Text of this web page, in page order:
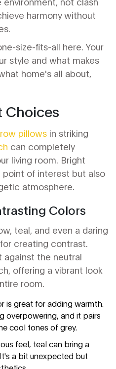
harmony without
size-fits-all here. Your
style and what makes
home's all about,
Choices
pillows in striking
can completely
living room. Bright
of interest but also
atmosphere.
Colors
teal, and even a daring
creating contrast.
against the neutral
offering a vibrant look
room.
is great for adding warmth.
overpowering, and it pairs
cool tones of grey.
feel, teal can bring a
a bit unexpected but